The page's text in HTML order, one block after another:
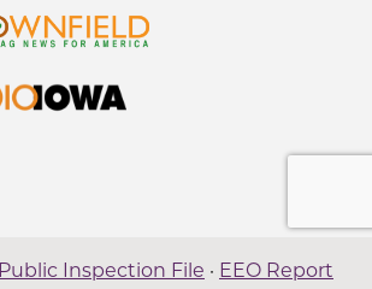
Public Inspection File · EEO Report